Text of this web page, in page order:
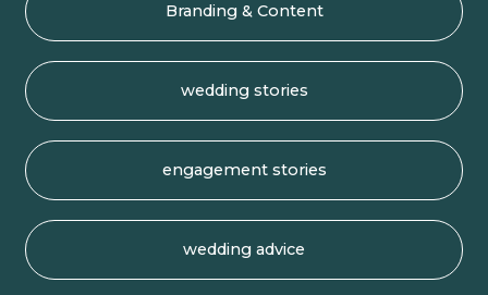
Branding & Content
wedding stories
engagement stories
wedding advice